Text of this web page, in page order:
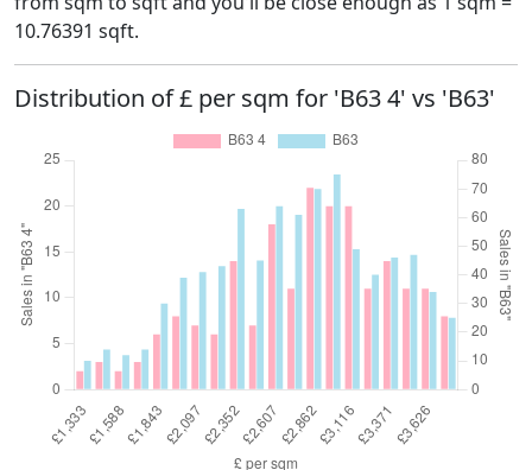
10.76391 sqft.
Distribution of £ per sqm for 'B63 4' vs 'B63'